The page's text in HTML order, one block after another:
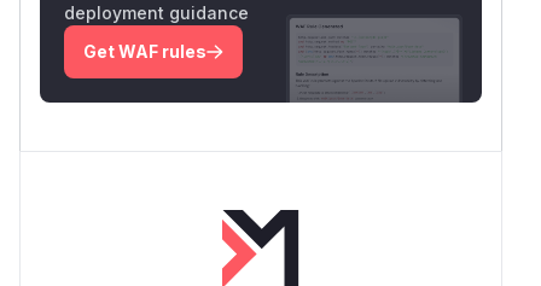
deployment guidance
Get WAF rules